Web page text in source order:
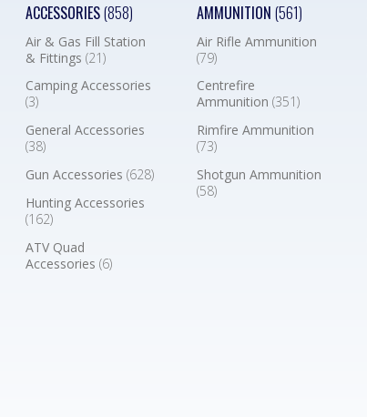
ACCESSORIES(858)
Air & Gas Fill Station
& Fittings(21)
Camping Accessories
(3)
General Accessories
(38)
Gun Accessories(628)
Hunting Accessories
(162)
ATV Quad
Accessories(6)
AMMUNITION (561)
Air Rifle Ammunition
(79)
Centrefire
Ammunition (351)
Rimfire Ammunition
(73)
Shotgun Ammunition
(58)